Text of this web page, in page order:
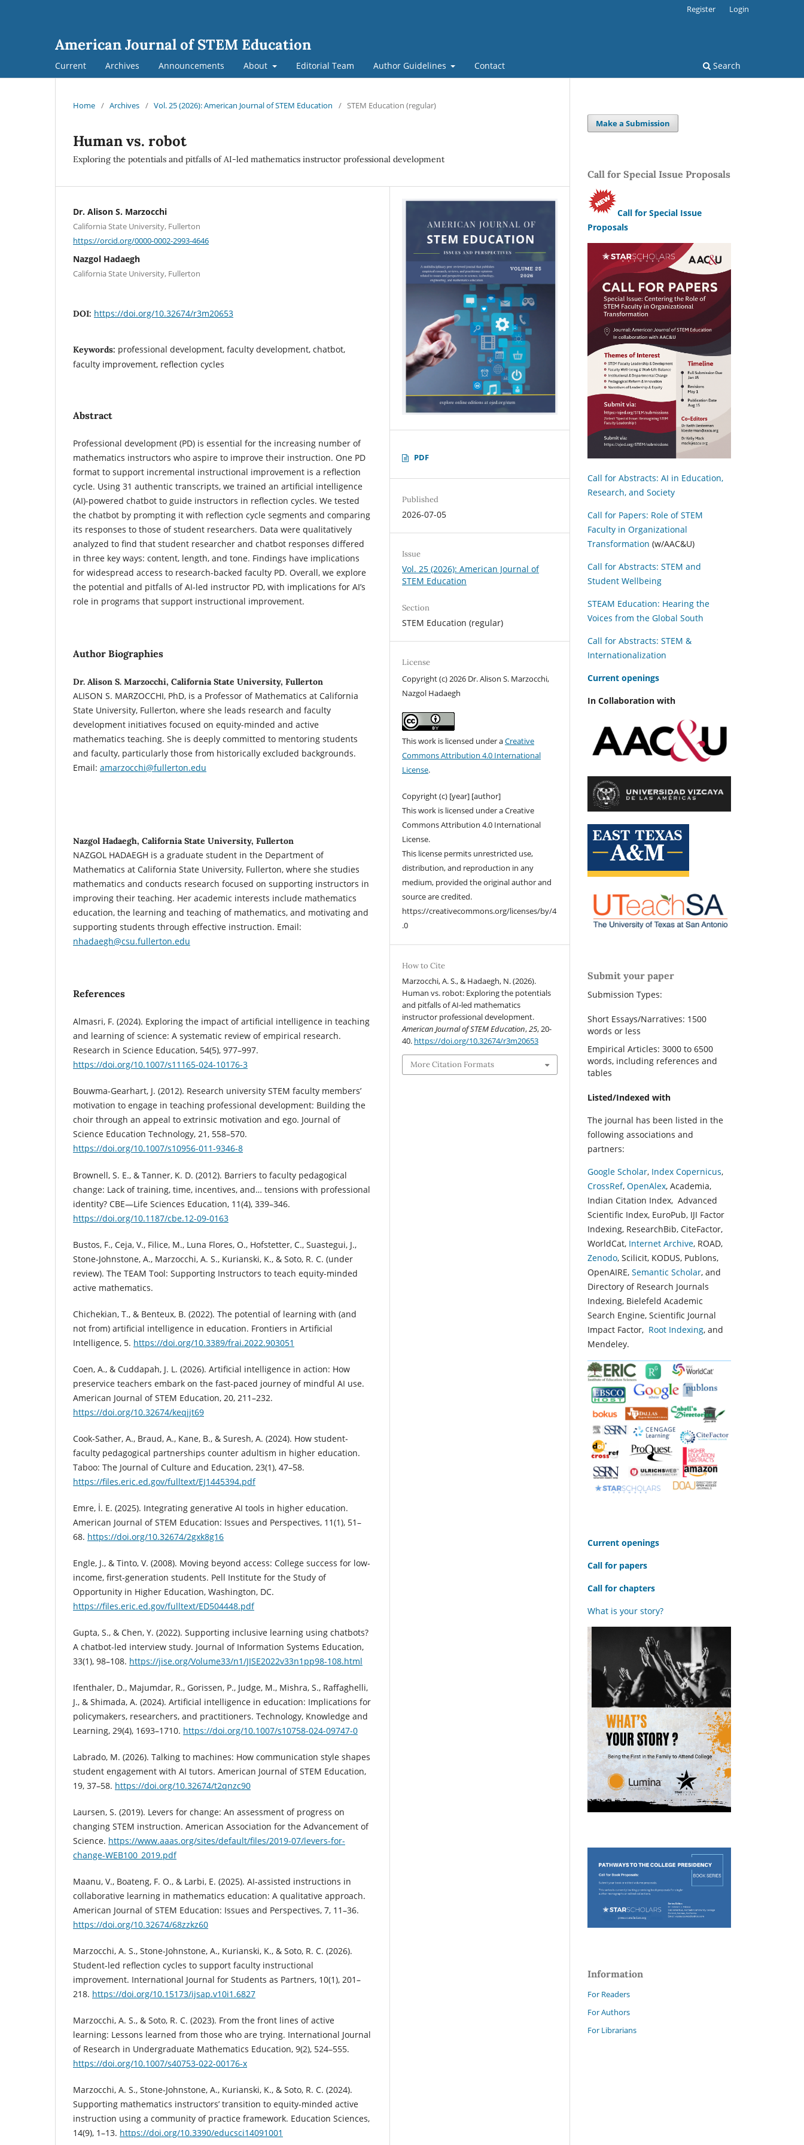
American Journal of STEM Education
Current Archives Announcements About Editorial Team Author Guidelines Contact Search
Register Login
Home / Archives / Vol. 25 (2026): American Journal of STEM Education / STEM Education (regular)
Human vs. robot
Exploring the potentials and pitfalls of AI-led mathematics instructor professional development
Dr. Alison S. Marzocchi
California State University, Fullerton
https://orcid.org/0000-0002-2993-4646
Nazgol Hadaegh
California State University, Fullerton
DOI: https://doi.org/10.32674/r3m20653
Keywords: professional development, faculty development, chatbot,
faculty improvement, reflection cycles
Abstract
Professional development (PD) is essential for the increasing number of
mathematics instructors who aspire to improve their instruction. One PD
format to support incremental instructional improvement is a reflection
cycle. Using 31 authentic transcripts, we trained an artificial intelligence
(AI)-powered chatbot to guide instructors in reflection cycles. We tested
the chatbot by prompting it with reflection cycle segments and comparing
its responses to those of student researchers. Data were qualitatively
analyzed to find that student researcher and chatbot responses differed
in three key ways: content, length, and tone. Findings have implications
for widespread access to research-backed faculty PD. Overall, we explore
the potential and pitfalls of AI-led instructor PD, with implications for AI’s
role in programs that support instructional improvement.
Author Biographies
Dr. Alison S. Marzocchi, California State University, Fullerton
ALISON S. MARZOCCHI, PhD, is a Professor of Mathematics at California
State University, Fullerton, where she leads research and faculty
development initiatives focused on equity-minded and active
mathematics teaching. She is deeply committed to mentoring students
and faculty, particularly those from historically excluded backgrounds.
Email: amarzocchi@fullerton.edu
Nazgol Hadaegh, California State University, Fullerton
NAZGOL HADAEGH is a graduate student in the Department of
Mathematics at California State University, Fullerton, where she studies
mathematics and conducts research focused on supporting instructors in
improving their teaching. Her academic interests include mathematics
education, the learning and teaching of mathematics, and motivating and
supporting students through effective instruction. Email:
nhadaegh@csu.fullerton.edu
References
Almasri, F. (2024). Exploring the impact of artificial intelligence in teaching
and learning of science: A systematic review of empirical research.
Research in Science Education, 54(5), 977–997.
https://doi.org/10.1007/s11165-024-10176-3
Bouwma-Gearhart, J. (2012). Research university STEM faculty members’
motivation to engage in teaching professional development: Building the
choir through an appeal to extrinsic motivation and ego. Journal of
Science Education Technology, 21, 558–570.
https://doi.org/10.1007/s10956-011-9346-8
Brownell, S. E., & Tanner, K. D. (2012). Barriers to faculty pedagogical
change: Lack of training, time, incentives, and… tensions with professional
identity? CBE—Life Sciences Education, 11(4), 339–346.
https://doi.org/10.1187/cbe.12-09-0163
Bustos, F., Ceja, V., Filice, M., Luna Flores, O., Hofstetter, C., Suastegui, J.,
Stone-Johnstone, A., Marzocchi, A. S., Kurianski, K., & Soto, R. C. (under
review). The TEAM Tool: Supporting Instructors to teach equity-minded
active mathematics.
Chichekian, T., & Benteux, B. (2022). The potential of learning with (and
not from) artificial intelligence in education. Frontiers in Artificial
Intelligence, 5. https://doi.org/10.3389/frai.2022.903051
Coen, A., & Cuddapah, J. L. (2026). Artificial intelligence in action: How
preservice teachers embark on the fast-paced journey of mindful AI use.
American Journal of STEM Education, 20, 211–232.
https://doi.org/10.32674/keqjjt69
Cook-Sather, A., Braud, A., Kane, B., & Suresh, A. (2024). How student-
faculty pedagogical partnerships counter adultism in higher education.
Taboo: The Journal of Culture and Education, 23(1), 47–58.
https://files.eric.ed.gov/fulltext/EJ1445394.pdf
Emre, İ. E. (2025). Integrating generative AI tools in higher education.
American Journal of STEM Education: Issues and Perspectives, 11(1), 51–
68. https://doi.org/10.32674/2gxk8g16
Engle, J., & Tinto, V. (2008). Moving beyond access: College success for low-
income, first-generation students. Pell Institute for the Study of
Opportunity in Higher Education, Washington, DC.
https://files.eric.ed.gov/fulltext/ED504448.pdf
Gupta, S., & Chen, Y. (2022). Supporting inclusive learning using chatbots?
A chatbot-led interview study. Journal of Information Systems Education,
33(1), 98–108. https://jise.org/Volume33/n1/JISE2022v33n1pp98-108.html
Ifenthaler, D., Majumdar, R., Gorissen, P., Judge, M., Mishra, S., Raffaghelli,
J., & Shimada, A. (2024). Artificial intelligence in education: Implications for
policymakers, researchers, and practitioners. Technology, Knowledge and
Learning, 29(4), 1693–1710. https://doi.org/10.1007/s10758-024-09747-0
Labrado, M. (2026). Talking to machines: How communication style shapes
student engagement with AI tutors. American Journal of STEM Education,
19, 37–58. https://doi.org/10.32674/t2qnzc90
Laursen, S. (2019). Levers for change: An assessment of progress on
changing STEM instruction. American Association for the Advancement of
Science. https://www.aaas.org/sites/default/files/2019-07/levers-for-
change-WEB100_2019.pdf
Maanu, V., Boateng, F. O., & Larbi, E. (2025). AI-assisted instructions in
collaborative learning in mathematics education: A qualitative approach.
American Journal of STEM Education: Issues and Perspectives, 7, 11–36.
https://doi.org/10.32674/68zzkz60
Marzocchi, A. S., Stone-Johnstone, A., Kurianski, K., & Soto, R. C. (2026).
Student-led reflection cycles to support faculty instructional
improvement. International Journal for Students as Partners, 10(1), 201–
218. https://doi.org/10.15173/ijsap.v10i1.6827
Marzocchi, A. S., & Soto, R. C. (2023). From the front lines of active
learning: Lessons learned from those who are trying. International Journal
of Research in Undergraduate Mathematics Education, 9(2), 524–555.
https://doi.org/10.1007/s40753-022-00176-x
Marzocchi, A. S., Stone-Johnstone, A., Kurianski, K., & Soto, R. C. (2024).
Supporting mathematics instructors’ transition to equity-minded active
instruction using a community of practice framework. Education Sciences,
14(9), 1–13. https://doi.org/10.3390/educsci14091001
PDF
Published
2026-07-05
Issue
Vol. 25 (2026): American Journal of
STEM Education
Section
STEM Education (regular)
License
Copyright (c) 2026 Dr. Alison S. Marzocchi,
Nazgol Hadaegh
This work is licensed under aCreative
Commons Attribution 4.0 International
License.
Copyright (c) [year] [author]
This work is licensed under a Creative
Commons Attribution 4.0 International
License.
This license permits unrestricted use,
distribution, and reproduction in any
medium, provided the original author and
source are credited.
https://creativecommons.org/licenses/by/4
.0
How to Cite
Marzocchi, A. S., & Hadaegh, N. (2026).
Human vs. robot: Exploring the potentials
and pitfalls of AI-led mathematics
instructor professional development.
American Journal of STEM Education,25, 20-
40. https://doi.org/10.32674/r3m20653
More Citation Formats
Make a Submission
Call for Special Issue Proposals
Call for Special Issue
Proposals
Call for Abstracts: AI in Education,
Research, and Society
Call for Papers: Role of STEM
Faculty in Organizational
Transformation (w/AAC&U)
Call for Abstracts: STEM and
Student Wellbeing
STEAM Education: Hearing the
Voices from the Global South
Call for Abstracts: STEM &
Internationalization
Current openings
In Collaboration with
Submit your paper
Submission Types:
Short Essays/Narratives: 1500
words or less
Empirical Articles: 3000 to 6500
words, including references and
tables
Listed/Indexed with
The journal has been listed in the
following associations and
partners:
Google Scholar, Index Copernicus,
CrossRef, OpenAlex, Academia,
Indian Citation Index, Advanced
Scientific Index, EuroPub, IJI Factor
Indexing, ResearchBib, CiteFactor,
WorldCat, Internet Archive, ROAD,
Zenodo, Scilicit, KODUS, Publons,
OpenAIRE, Semantic Scholar, and
Directory of Research Journals
Indexing, Bielefeld Academic
Search Engine, Scientific Journal
Impact Factor, Root Indexing, and
Mendeley.
Current openings
Call for papers
Call for chapters
What is your story?
Information
For Readers
For Authors
For Librarians